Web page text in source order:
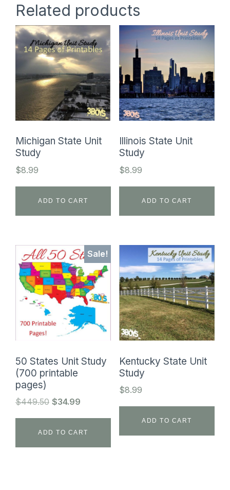
Related products
Michigan State Unit
Study
$8.99
ADD TO CART
Illinois State Unit
Study
$8.99
ADD TO CART
Sale!
50 States Unit Study
(700 printable
pages)
$449.50 Original
$34.99
ADD TO CART
Kentucky State Unit
Study
$8.99
ADD TO CART